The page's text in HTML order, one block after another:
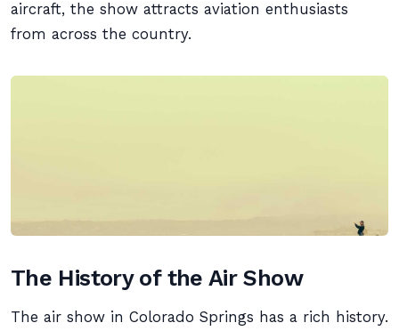
aircraft, the show attracts aviation enthusiasts
from across the country.
The History of the Air Show
The air show in Colorado Springs has a rich history.